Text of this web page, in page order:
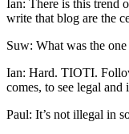
Ian: There is this trend
write that blog are the
Suw: What was the
Ian: Hard. TIOTI.
comes, to see legal
Paul: It’s not illegal in